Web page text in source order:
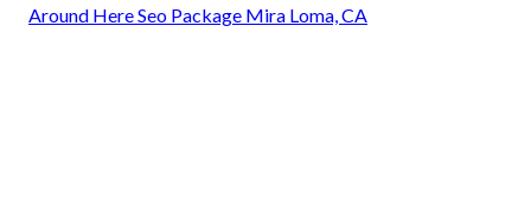
Around Here Seo Package Mira Loma, CA